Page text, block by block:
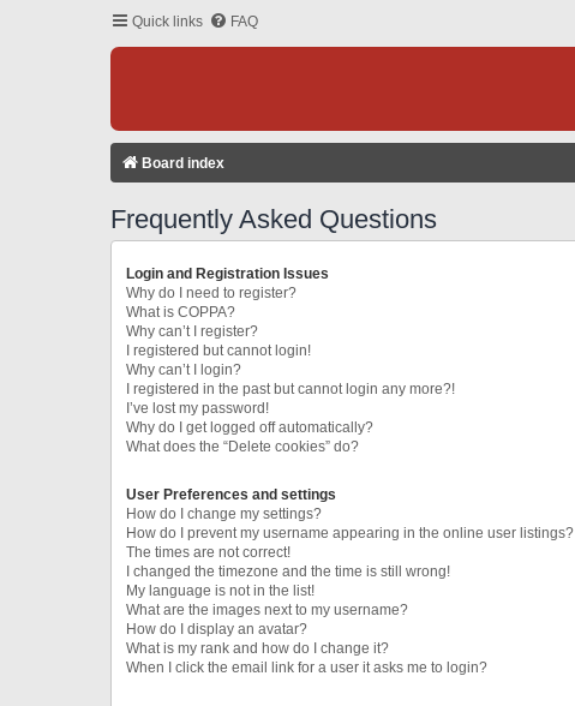
Quick links FAQ
Board index
Frequently Asked Questions
Login and Registration Issues
Why do I need to register?
What is COPPA?
Why can’t I register?
I registered but cannot login!
Why can’t I login?
I registered in the past but cannot login any more?!
I’ve lost my password!
Why do I get logged off automatically?
What does the “Delete cookies” do?
User Preferences and settings
How do I change my settings?
How do I prevent my username appearing in the online user listings?
The times are not correct!
I changed the timezone and the time is still wrong!
My language is not in the list!
What are the images next to my username?
How do I display an avatar?
What is my rank and how do I change it?
When I click the email link for a user it asks me to login?